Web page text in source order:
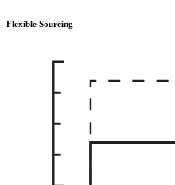
Flexible Sourcing